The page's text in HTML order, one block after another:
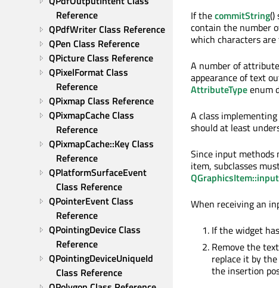
Reference
QPdfWriter Class Reference
QPen Class Reference
QPicture Class Reference
QPixelFormat Class
Reference
QPixmap Class Reference
QPixmapCache Class
Reference
QPixmapCache::Key Class
Reference
QPlatformSurfaceEvent
Class Reference
QPointerEvent Class
Reference
QPointingDevice Class
Reference
QPointingDeviceUniqueId
Class Reference
If thecommitString()
contain the number
which characters
A number of
appearance of text
AttributeTypeenum
A class implementing
should at least
Since input methods
item, subclasses
When receiving an
If the widget
Remove the
replace it by the
the insertion